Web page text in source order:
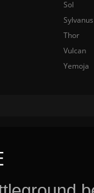
Sol
Sylvanus
Thor
Vulcan
Yemoja